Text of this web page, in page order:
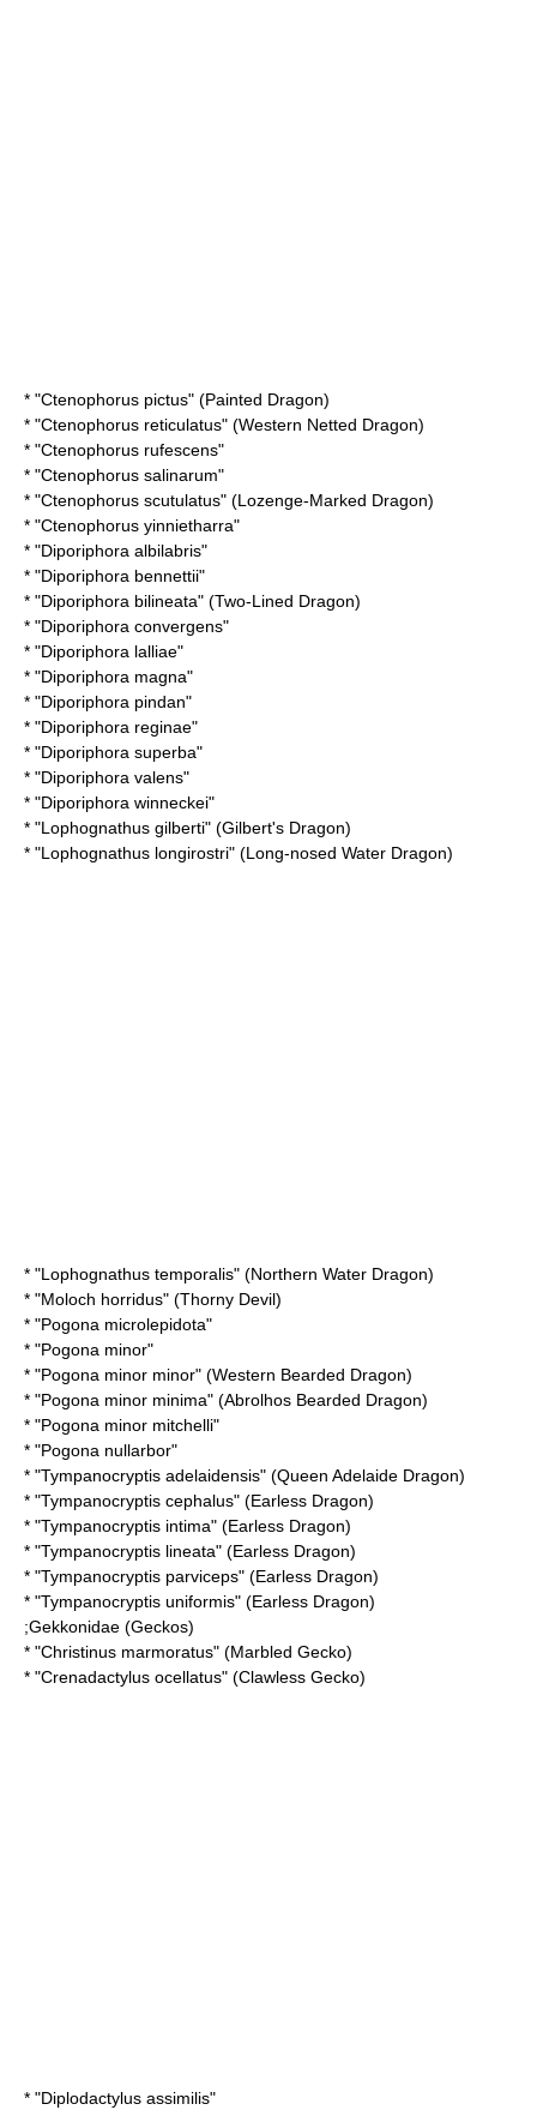
* "Ctenophorus pictus" (Painted Dragon)
* "Ctenophorus reticulatus" (Western Netted Dragon)
* "Ctenophorus rufescens"
* "Ctenophorus salinarum"
* "Ctenophorus scutulatus" (Lozenge-Marked Dragon)
* "Ctenophorus yinnietharra"
* "Diporiphora albilabris"
* "Diporiphora bennettii"
* "Diporiphora bilineata" (Two-Lined Dragon)
* "Diporiphora convergens"
* "Diporiphora lalliae"
* "Diporiphora magna"
* "Diporiphora pindan"
* "Diporiphora reginae"
* "Diporiphora superba"
* "Diporiphora valens"
* "Diporiphora winneckei"
* "Lophognathus gilberti" (Gilbert's Dragon)
* "Lophognathus longirostri" (Long-nosed Water Dragon)
* "Lophognathus temporalis" (Northern Water Dragon)
* "Moloch horridus" (Thorny Devil)
* "Pogona microlepidota"
* "Pogona minor"
* "Pogona minor minor" (Western Bearded Dragon)
* "Pogona minor minima" (Abrolhos Bearded Dragon)
* "Pogona minor mitchelli"
* "Pogona nullarbor"
* "Tympanocryptis adelaidensis" (Queen Adelaide Dragon)
* "Tympanocryptis cephalus" (Earless Dragon)
* "Tympanocryptis intima" (Earless Dragon)
* "Tympanocryptis lineata" (Earless Dragon)
* "Tympanocryptis parviceps" (Earless Dragon)
* "Tympanocryptis uniformis" (Earless Dragon)
;Gekkonidae (Geckos)
* "Christinus marmoratus" (Marbled Gecko)
* "Crenadactylus ocellatus" (Clawless Gecko)
* "Diplodactylus assimilis"